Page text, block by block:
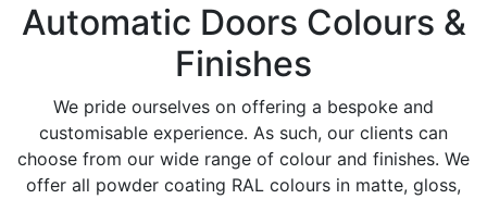
Automatic Doors Colours &
Finishes
We pride ourselves on offering a bespoke and
customisable experience. As such, our clients can
choose from our wide range of colour and finishes. We
offer all powder coating RAL colours in matte, gloss,